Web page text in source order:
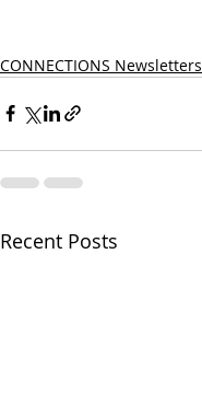
CONNECTIONS Newsletters
Recent Posts